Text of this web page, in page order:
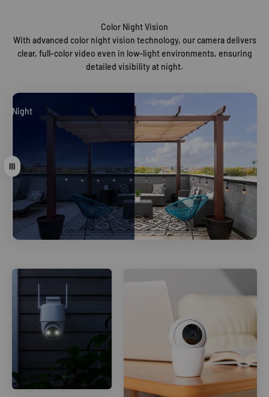
Color Night Vision
With advanced color night vision technology, our camera delivers
clear, full-color video even in low-light environments, ensuring
detailed visibility at night.
Night
Day
Drag